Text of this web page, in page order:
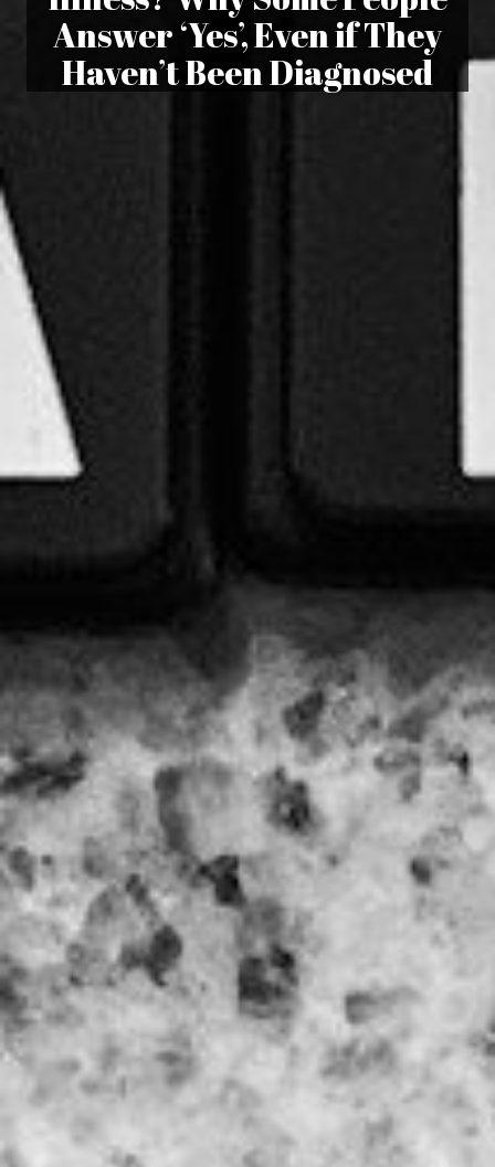
Answer ‘Yes’, Even if They
Haven’t Been Diagnosed